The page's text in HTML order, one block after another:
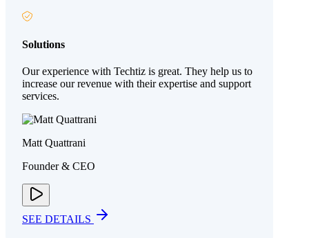
Solutions
Our experience with Techtiz is great. They help us to
increase our revenue with their expertise and support
services.
Matt Quattrani
Founder & CEO
SEE DETAILS